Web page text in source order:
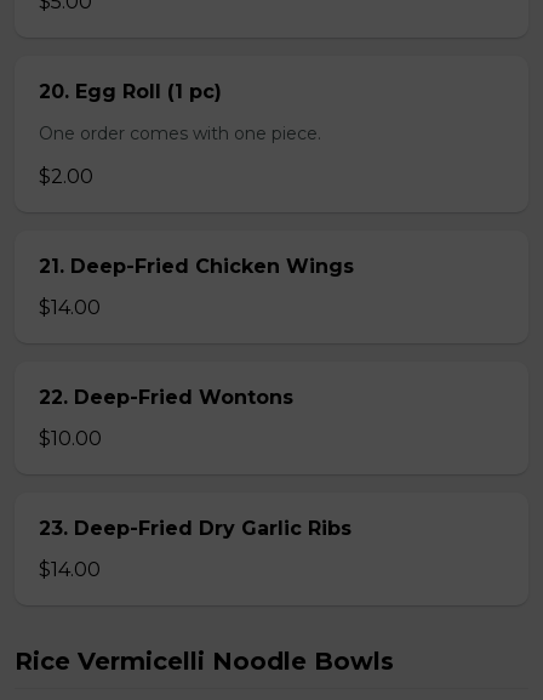
20. Egg Roll (1 pc)
One order comes with one piece.
$2.00
21. Deep-Fried Chicken Wings
$14.00
22. Deep-Fried Wontons
$10.00
23. Deep-Fried Dry Garlic Ribs
$14.00
Rice Vermicelli Noodle Bowls